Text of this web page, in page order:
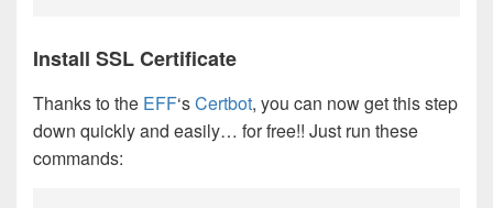
Install SSL Certificate
Thanks to the EFF‘sCertbot, you can now get this step
down quickly and easily… for free!! Just run these
commands: